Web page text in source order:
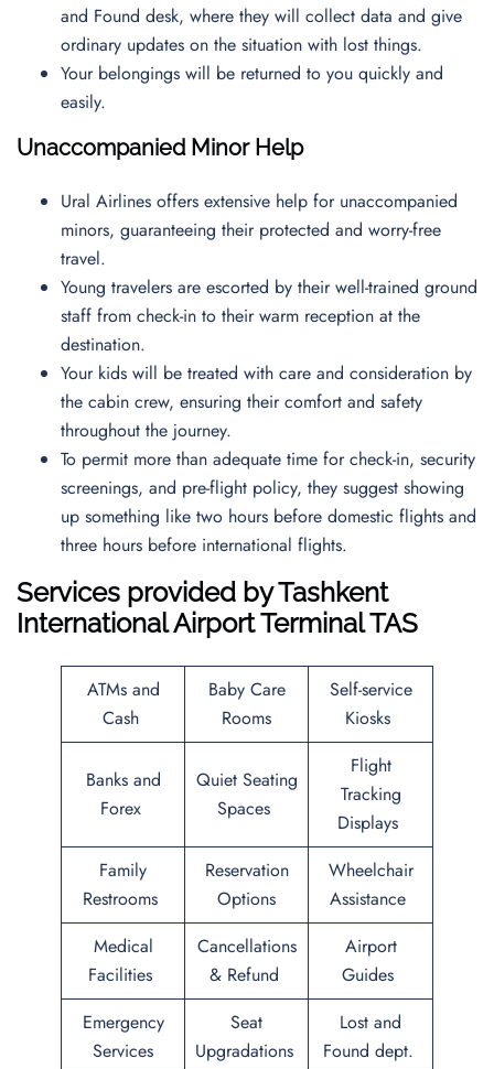
and Found desk, where they will collect data and give
ordinary updates on the situation with lost things.
Your belongings will be returned to you quickly and
easily.
Unaccompanied Minor Help
Ural Airlines offers extensive help for unaccompanied
minors, guaranteeing their protected and worry-free
travel.
Young travelers are escorted by their well-trained ground
staff from check-in to their warm reception at the
destination.
Your kids will be treated with care and consideration by
the cabin crew, ensuring their comfort and safety
throughout the journey.
To permit more than adequate time for check-in, security
screenings, and pre-flight policy, they suggest showing
up something like two hours before domestic flights and
three hours before international flights.
Services provided byTashkent
International AirportTerminal TAS
ATMs and
Cash
Baby Care
Rooms
Self-service
Kiosks
Banks and
Forex
Quiet Seating
Spaces
Flight
Tracking
Displays
Family
Restrooms
Reservation
Options
Wheelchair
Assistance
Medical
Facilities
Cancellations
& Refund
Airport
Guides
Emergency
Services
Seat
Upgradations
Lost and
Found dept.